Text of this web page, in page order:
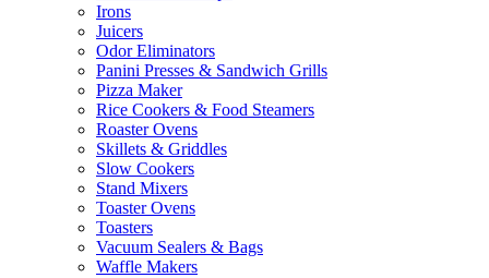
Irons
Juicers
Odor Eliminators
Panini Presses & Sandwich Grills
Pizza Maker
Rice Cookers & Food Steamers
Roaster Ovens
Skillets & Griddles
Slow Cookers
Stand Mixers
Toaster Ovens
Toasters
Vacuum Sealers & Bags
Waffle Makers